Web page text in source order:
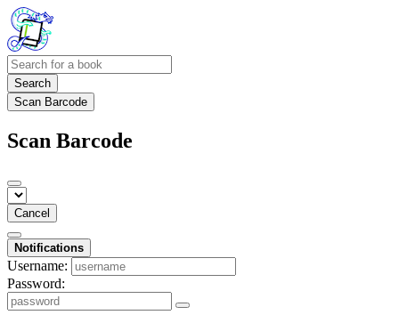
Search
Scan Barcode
Scan Barcode
Cancel
Notifications
Username:
Password: